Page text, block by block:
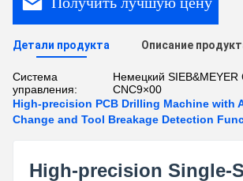
Детали продукта Описание
Система
управления:
Немецкий SIEB&MEYER
CNC9×00
High-precision PCB Drilling Machine with
Change and Tool Breakage Detection
High-precision Single-